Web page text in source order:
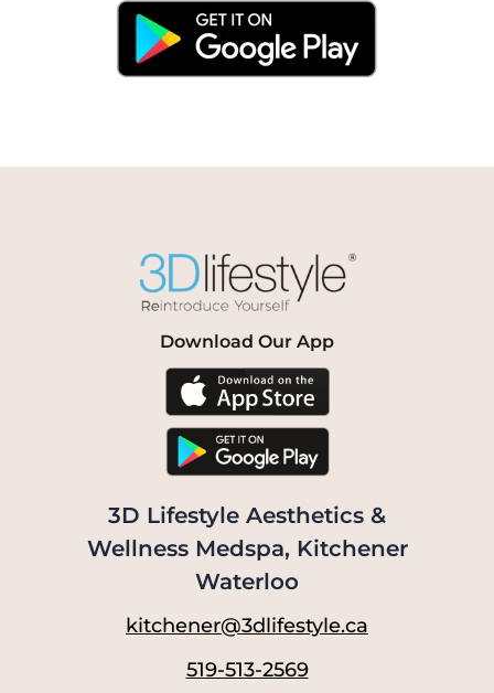
Download Our App
3D Lifestyle Aesthetics &
Wellness Medspa, Kitchener
Waterloo
kitchener@3dlifestyle.ca
519-513-2569